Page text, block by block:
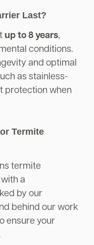
Last?
up to 8 years,
conditions.
and optimal
as stainless-
protection when
Termite
termite
a
by our
behind our work
ensure your